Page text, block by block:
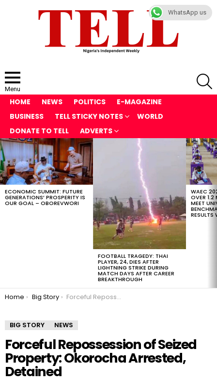
Menu
HOME NEWS POLITICS
E-MAGAZINE
BUSINESS
TELL STICKY NOTES
WORLD
DONATE TO TELL
ADVERTS
LATEST
STORIES
ECONOMIC SUMMIT: FUTURE
GENERATIONS’ PROSPERITY IS
OUR GOAL – OBOREVWORI
FOOTBALL TRAGEDY: THAI
PLAYER, 24, DIES AFTER
LIGHTNING STRIKE DURING
MATCH DAYS AFTER CAREER
BREAKTHROUGH
WAEC
OVER 1.2
MEET
RESULTS
You are here:
Home Big Story Forceful Repossession of Seized Property: Okorocha Arrested, Detained
BIG STORY NEWS
Forceful Repossession of Seized
Property: Okorocha Arrested,
Detained
WhatsApp us